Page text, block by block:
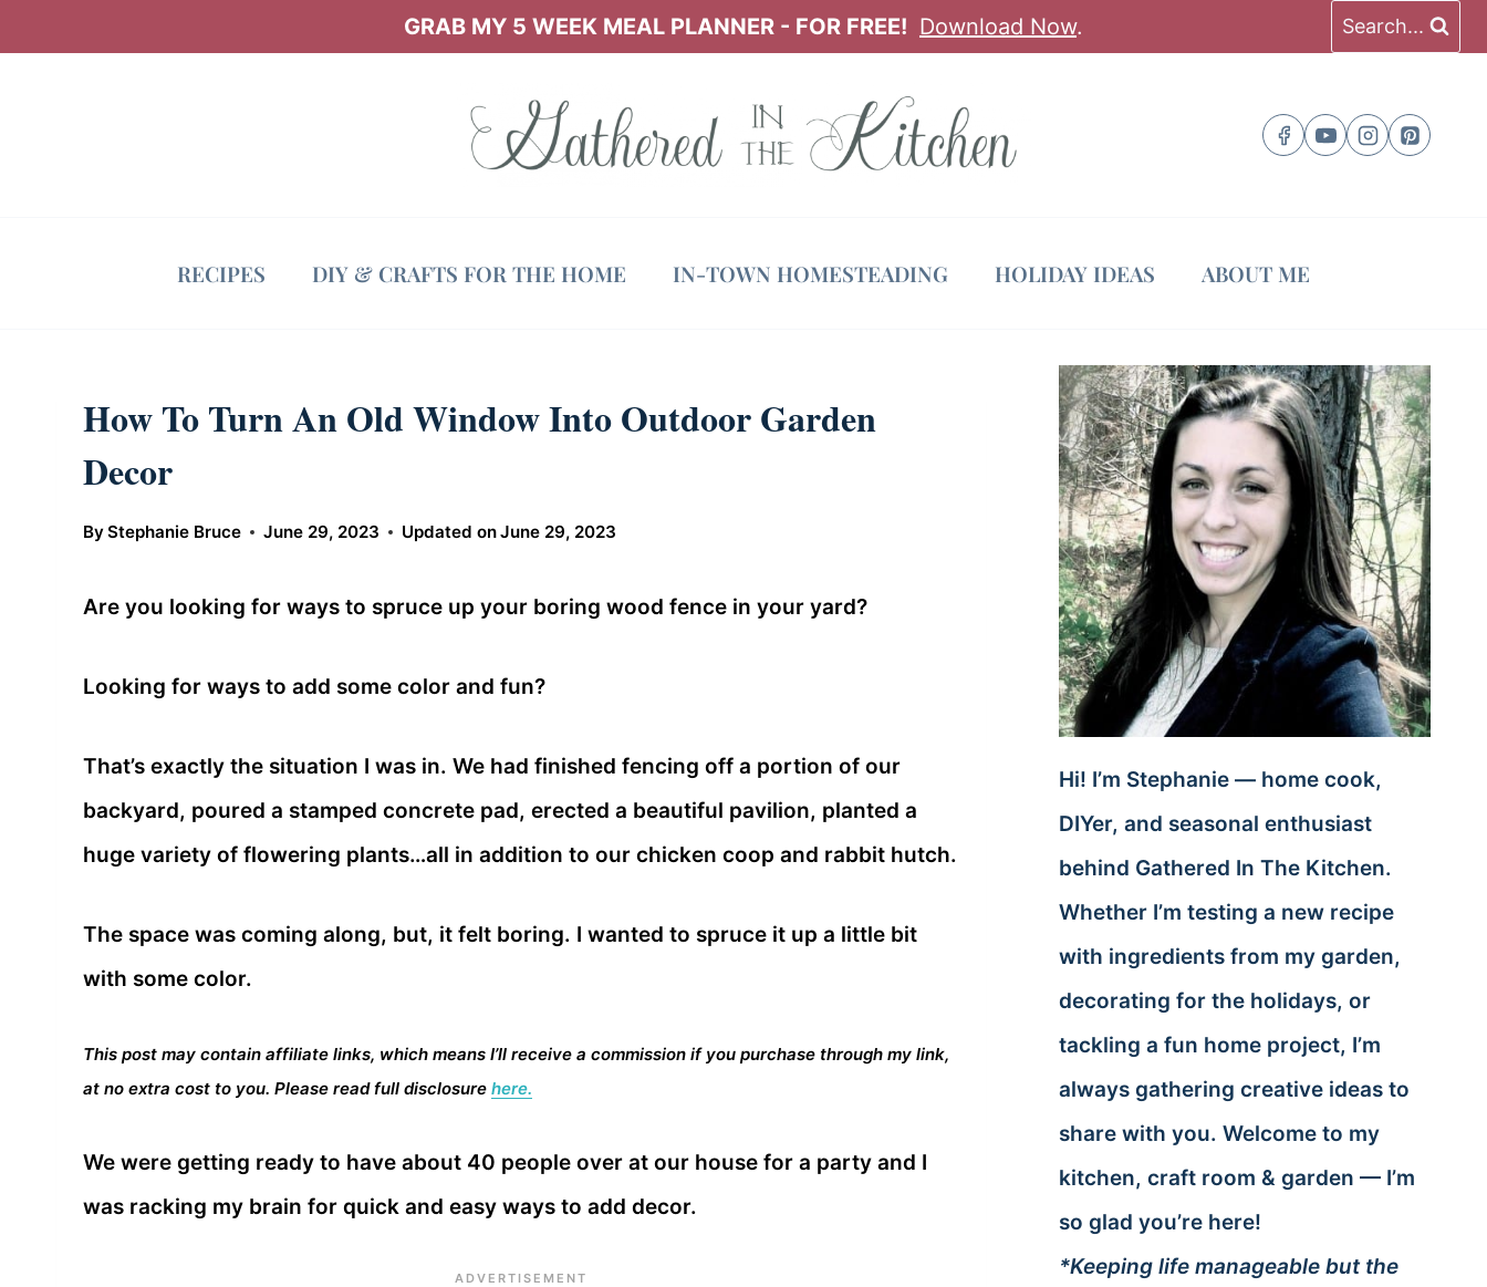
GRAB MY 5 WEEK MEAL PLANNER - FOR FREE! Download Now. Search...
RECIPES DIY & CRAFTS FOR THE HOME IN-TOWN HOMESTEADING HOLIDAY IDEAS ABOUT ME
How To Turn An Old Window Into Outdoor Garden
Decor
ByStephanie Bruce June 29, 2023 Updated onJune 29, 2023
Are you looking for ways to spruce up your boring wood fence in your yard?
Looking for ways to add some color and fun?
That’s exactly the situation I was in. We had finished fencing off a portion of our
backyard, poured a stamped concrete pad, erected a beautiful pavilion, planted a
huge variety of flowering plants…all in addition to our chicken coop and rabbit hutch.
The space was coming along, but, it felt boring. I wanted to spruce it up a little bit
with some color.
This post may contain affiliate links, which means I’ll receive a commission if you purchase through my link,
at no extra cost to you. Please read full disclosure here.
We were getting ready to have about 40 people over at our house for a party and I
was racking my brain for quick and easy ways to add decor.
Hi! I’m Stephanie — home cook,
DIYer, and seasonal enthusiast
behind Gathered In The Kitchen.
Whether I’m testing a new recipe
with ingredients from my garden,
decorating for the holidays, or
tackling a fun home project, I’m
always gathering creative ideas to
share with you. Welcome to my
kitchen, craft room & garden — I’m
so glad you’re here!
*Keeping life manageable but the